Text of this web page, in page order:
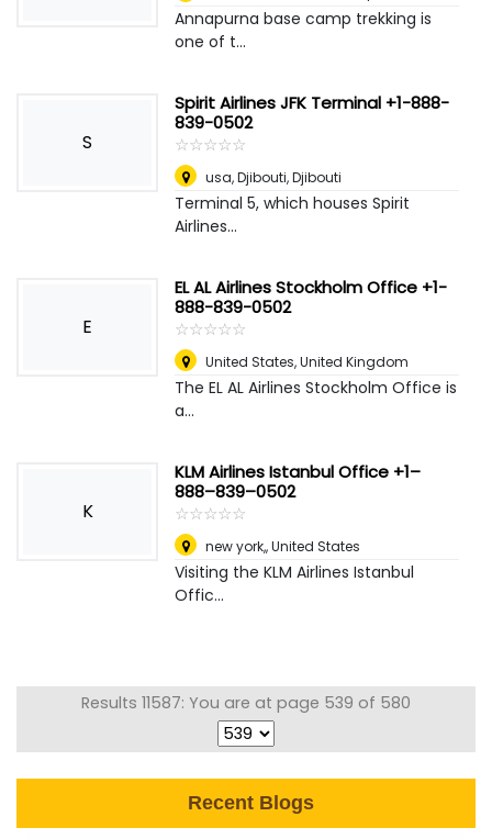
Annapurna base camp trekking is
one of t...
S
Spirit Airlines JFK Terminal +1-888-
839-0502
☆☆☆☆☆
★★★★★
usa,Djibouti, Djibouti
Terminal 5, which houses Spirit
Airlines...
E
EL AL Airlines Stockholm Office +1-
888-839-0502
☆☆☆☆☆
★★★★★
United States,United Kingdom
The EL AL Airlines Stockholm Office is
a...
K
KLM Airlines Istanbul Office +1–
888–839–0502
☆☆☆☆☆
★★★★★
new york,,United States
Visiting the KLM Airlines Istanbul
Offic...
Results 11587: You are at page 539 of 580
Recent Blogs